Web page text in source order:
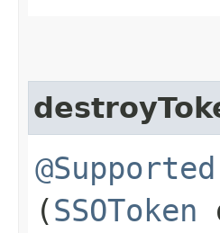
@Supported
(SSOToken